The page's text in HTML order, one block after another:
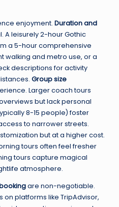
enjoyment. Duration and
A leisurely 2-hour Gothic
a 5-hour comprehensive
walking and metro use, or a
descriptions for activity
Group size
Larger coach tours
but lack personal
8-15 people) foster
to narrower streets.
but at a higher cost.
tours often feel fresher
tours capture magical
atmosphere.
are non-negotiable.
platforms like TripAdvisor,